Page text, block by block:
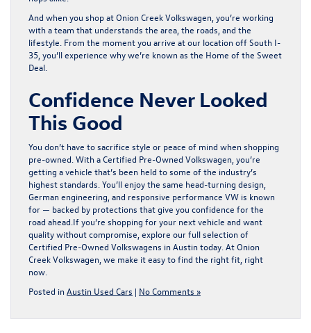
And when you shop at Onion Creek Volkswagen, you’re working
with a team that understands the area, the roads, and the
lifestyle. From the moment you arrive at our location off South I-
35, you’ll experience why we’re known as the Home of the Sweet
Deal.
Confidence Never Looked
This Good
You don’t have to sacrifice style or peace of mind when shopping
pre-owned. With a Certified Pre-Owned Volkswagen, you’re
getting a vehicle that’s been held to some of the industry’s
highest standards. You’ll enjoy the same head-turning design,
German engineering, and responsive performance VW is known
for — backed by protections that give you confidence for the
road ahead.If you’re shopping for your next vehicle and want
quality without compromise, explore our full selection of
Certified Pre-Owned Volkswagens in Austin today. At Onion
Creek Volkswagen, we make it easy to find the right fit, right
now.
Posted in Austin Used Cars | No Comments »